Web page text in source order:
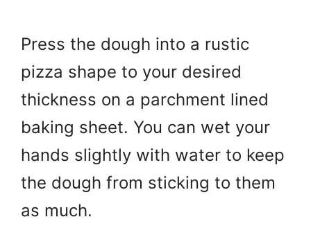
Press the dough into a rustic
pizza shape to your desired
thickness on a parchment lined
baking sheet. You can wet your
hands slightly with water to keep
the dough from sticking to them
as much.